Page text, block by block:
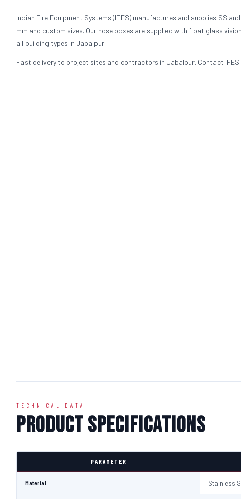
Indian Fire Equipment Systems (IFES) manufactures and supplies SS
mm and custom sizes. Our hose boxes are supplied with float glass
all building types in Jabalpur.
Fast delivery to project sites and contractors in Jabalpur. Contact
TECHNICAL DATA
Product Specifications
PARAMETER
Material Stainless